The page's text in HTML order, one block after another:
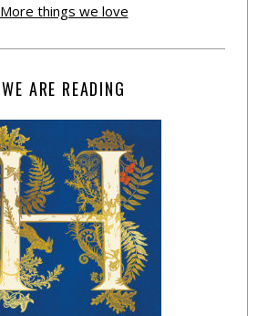
More things we love
WE ARE READING